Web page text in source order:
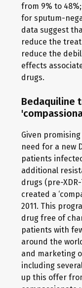
from 9% to
for sputum-
data suggest
reduce the
reduce the
effects
drugs.
Bedaquiline
Given
need for a new
patients
additional
drugs (pre-XDR-
created a
2011. This
drug free of
patients with
around the
and marketing
including
up this offer